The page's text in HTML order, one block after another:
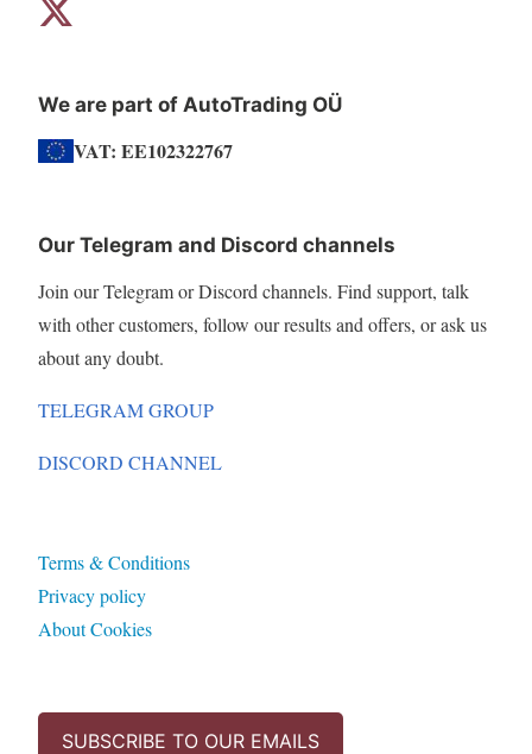
We are part of AutoTrading OÜ
VAT: EE102322767
Our Telegram and Discord channels
Join our Telegram or Discord channels. Find support, talk
with other customers, follow our results and offers, or ask us
about any doubt.
TELEGRAM GROUP
DISCORD CHANNEL
Terms & Conditions
Privacy policy
About Cookies
SUBSCRIBE TO OUR EMAILS